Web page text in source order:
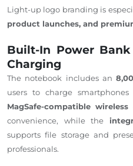
Light-up logo branding is
product launches, and
Built-In Power
Charging
The notebook includesan
users to charge
MagSafe-compatible
convenience, while the
supports file storage and
professionals.